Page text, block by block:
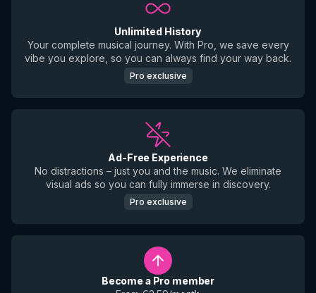
Unlimited History
Your complete musical journey. With Pro, we save every
vibe you explore, so you can always find your way back.
Pro exclusive
Ad-Free Experience
No distractions – just you and the music. We eliminate
visual ads so you can fully immerse in discovery.
Pro exclusive
Become a Pro member